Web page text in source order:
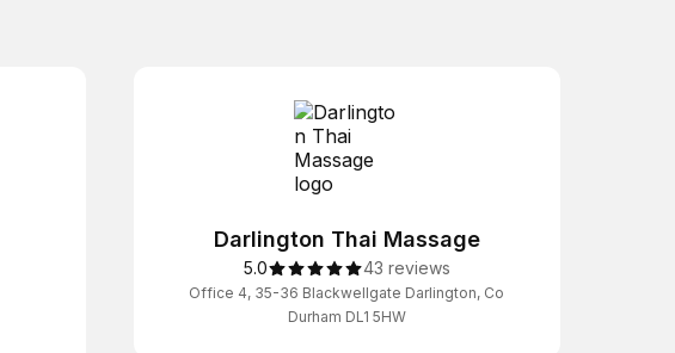
Darlington Thai Massage
5.0 43 reviews
Office 4, 35-36 Blackwellgate Darlington, Co
Durham DL1 5HW